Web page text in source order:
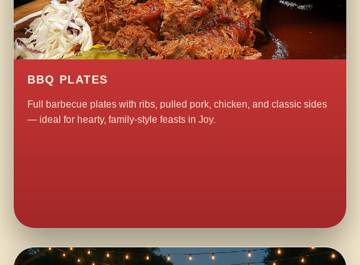
BBQ PLATES
Full barbecue plates with ribs, pulled pork, chicken, and classic sides
— ideal for hearty, family-style feasts in Joy.